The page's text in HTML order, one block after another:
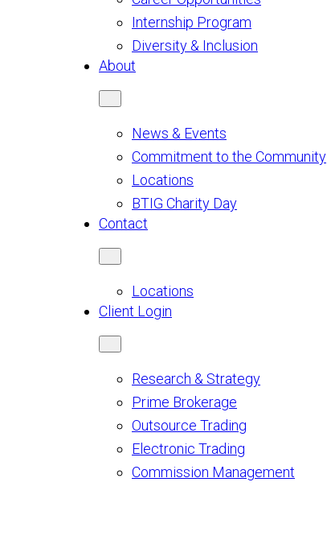
Internship Program
Diversity & Inclusion
About
News & Events
Commitment to the Community
Locations
BTIG Charity Day
Contact
Locations
Client Login
Research & Strategy
Prime Brokerage
Outsource Trading
Electronic Trading
Commission Management